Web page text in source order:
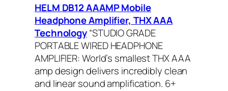
HELM DB12 AAAMP Mobile
Headphone Amplifier, THX AAA
Technology“STUDIO GRADE
PORTABLE WIRED HEADPHONE
AMPLIFIER: World’s smallest THX AAA
amp design delivers incredibly clean
and linear sound amplification. 6+